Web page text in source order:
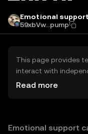
Emotional
59xbVw...pump
This page provides
interact with
exchanges (DEXs).
OKX TR does not
Read more
Emotional support